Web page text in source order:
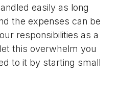
easily as long
the expenses can be
responsibilities as a
this overwhelm you
to it by starting small